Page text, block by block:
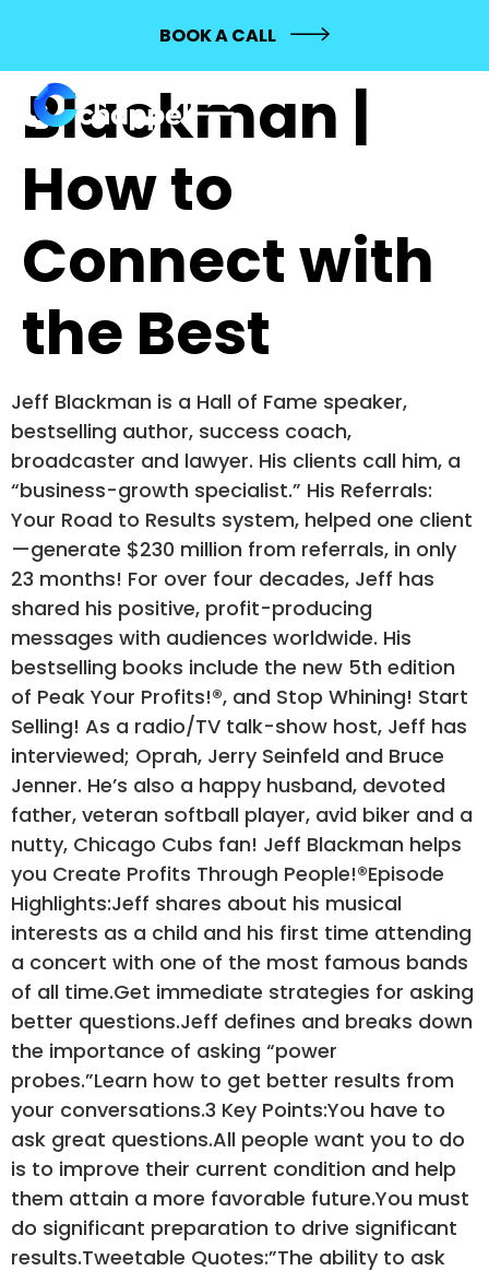
BOOK A CALL
400: Jeff
Blackman |
How to
Connect with
the Best
Jeff Blackman is a Hall of Fame speaker,
bestselling author, success coach,
broadcaster and lawyer. His clients call him, a
“business-growth specialist.” His Referrals:
Your Road to Results system, helped one client
—generate $230 million from referrals, in only
23 months! For over four decades, Jeff has
shared his positive, profit-producing
messages with audiences worldwide. His
bestselling books include the new 5th edition
of Peak Your Profits!®, and Stop Whining! Start
Selling! As a radio/TV talk-show host, Jeff has
interviewed; Oprah, Jerry Seinfeld and Bruce
Jenner. He’s also a happy husband, devoted
father, veteran softball player, avid biker and a
nutty, Chicago Cubs fan! Jeff Blackman helps
you Create Profits Through People!®Episode
Highlights:Jeff shares about his musical
interests as a child and his first time attending
a concert with one of the most famous bands
of all time.Get immediate strategies for asking
better questions.Jeff defines and breaks down
the importance of asking “power
probes.”Learn how to get better results from
your conversations.3 Key Points:You have to
ask great questions.All people want you to do
is to improve their current condition and help
them attain a more favorable future.You must
do significant preparation to drive significant
results.Tweetable Quotes:”The ability to ask